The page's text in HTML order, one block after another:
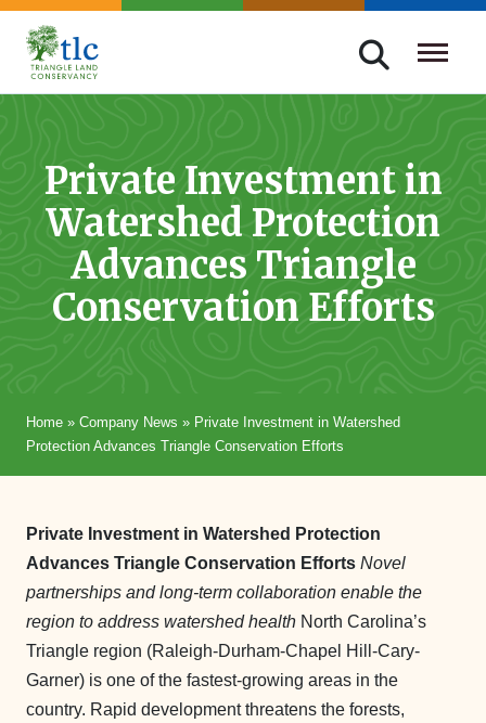
Skip
navigation
Triangle
Improving
Through
Conservation
Private Investment in
Watershed Protection
Advances Triangle
Conservation Efforts
Home » Company News » Private Investment in Watershed
Protection Advances Triangle Conservation Efforts
Private Investment in Watershed Protection
Advances Triangle Conservation Efforts Novel
partnerships and long-term collaboration enable the
region to address watershed health North Carolina’s
Triangle region (Raleigh-Durham-Chapel Hill-Cary-
Garner) is one of the fastest-growing areas in the
country. Rapid development threatens the forests,